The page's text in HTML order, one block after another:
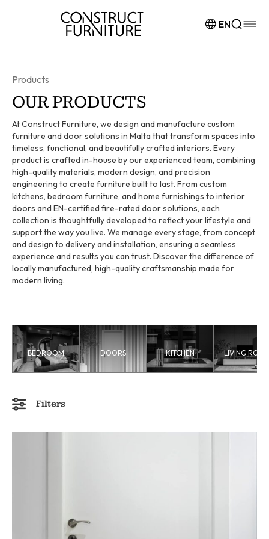
EN
Products
OUR PRODUCTS
At Construct Furniture, we design and manufacture custom
furniture and door solutions in Malta that transform spaces into
timeless, functional, and beautifully crafted interiors. Every
product is crafted in-house by our experienced team, combining
high-quality materials, modern design, and precision
engineering to create furniture built to last. From custom
kitchens, bedroom furniture, and home furnishings to interior
doors and EN-certified fire-rated door solutions, each
collection is thoughtfully developed to reflect your lifestyle and
support the way you live. We manage every stage, from concept
and design to delivery and installation, ensuring a seamless
experience and results you can trust. Discover the difference of
locally manufactured, high-quality craftsmanship made for
modern living.
BEDROOM DOORS KITCHEN LIVING
Filters